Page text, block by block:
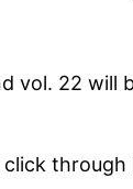
vol. 22 will